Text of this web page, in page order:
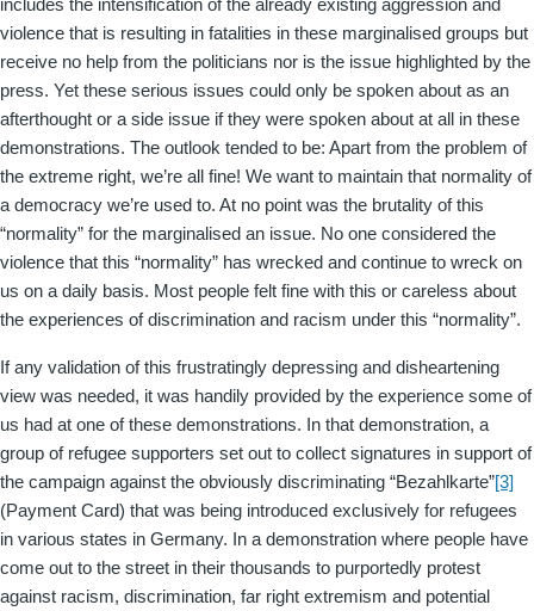
includes the intensification of the already existing aggression and
violence that is resulting in fatalities in these marginalised groups but
receive no help from the politicians nor is the issue highlighted by the
press. Yet these serious issues could only be spoken about as an
afterthought or a side issue if they were spoken about at all in these
demonstrations. The outlook tended to be: Apart from the problem of
the extreme right, we’re all fine! We want to maintain that normality of
a democracy we’re used to. At no point was the brutality of this
“normality” for the marginalised an issue. No one considered the
violence that this “normality” has wrecked and continue to wreck on
us on a daily basis. Most people felt fine with this or careless about
the experiences of discrimination and racism under this “normality”.
If any validation of this frustratingly depressing and disheartening
view was needed, it was handily provided by the experience some of
us had at one of these demonstrations. In that demonstration, a
group of refugee supporters set out to collect signatures in support of
the campaign against the obviously discriminating “Bezahlkarte”[3]
(Payment Card) that was being introduced exclusively for refugees
in various states in Germany. In a demonstration where people have
come out to the street in their thousands to purportedly protest
against racism, discrimination, far right extremism and potential